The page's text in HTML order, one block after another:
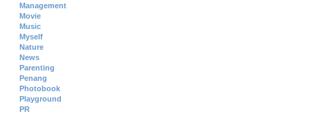
Management
Movie
Music
Myself
Nature
News
Parenting
Penang
Photobook
Playground
PR